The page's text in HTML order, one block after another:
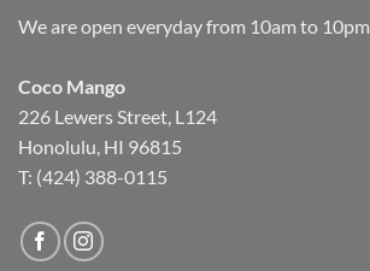
We are open everyday from 10am to 10pm
Coco Mango
226 Lewers Street, L124
Honolulu, HI 96815
T: (424) 388-0115